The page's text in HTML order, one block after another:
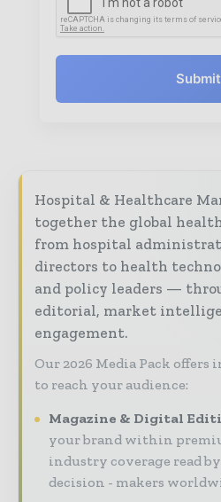
Submit
Hospital & Healthcare
together the global
from hospital
directors to health
and policy leaders —
editorial, market
engagement.
Our 2026 Media Pack
to reach your audience:
Magazine & Digital
your brand within
industry coverage read
decision - makers